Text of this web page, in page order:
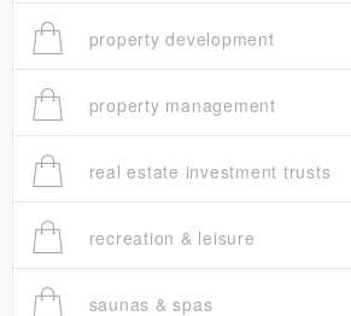
property development
property management
real estate investment trusts
recreation & leisure
saunas & spas